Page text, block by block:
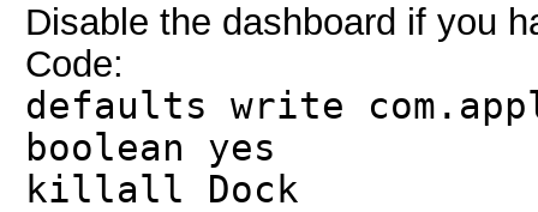
Disable the dashboard if you
Code:
defaults write
boolean yes
killall Dock